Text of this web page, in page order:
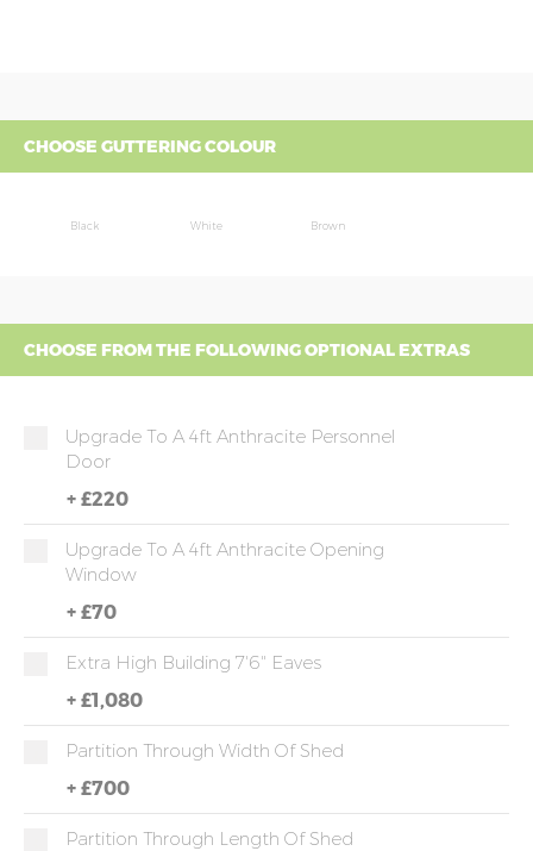
CHOOSE GUTTERING COLOUR
Black White Brown
CHOOSE FROM THE FOLLOWING OPTIONAL EXTRAS
Upgrade To A 4ft Anthracite Personnel
Door
+ £220
Upgrade To A 4ft Anthracite Opening
Window
+ £70
Extra High Building 7'6" Eaves
+ £1,080
Partition Through Width Of Shed
+ £700
Partition Through Length Of Shed